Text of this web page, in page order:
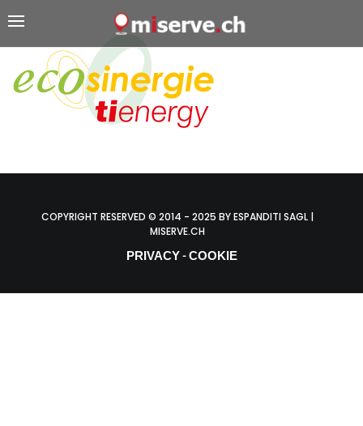
COPYRIGHT RESERVED © 2014 - 2025 BY ESPANDITI SAGL |
MISERVE.CH
PRIVACY-COOKIE